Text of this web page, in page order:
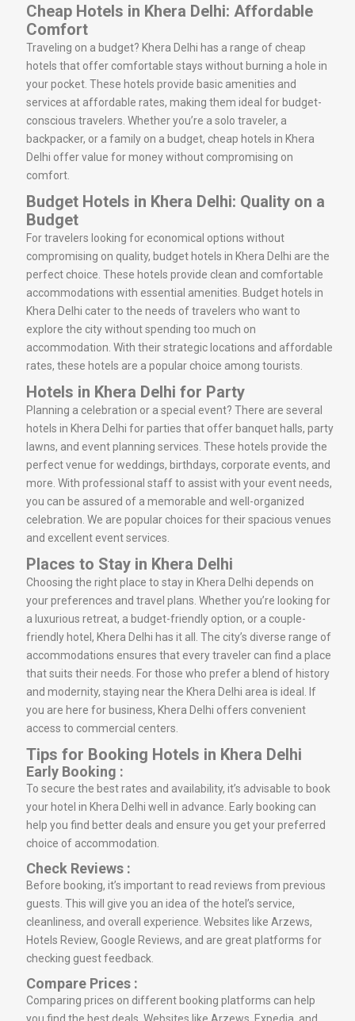
Cheap Hotels in Khera Delhi: Affordable
Comfort
Traveling on a budget? Khera Delhi has a range of cheap
hotels that offer comfortable stays without burning a hole in
your pocket. These hotels provide basic amenities and
services at affordable rates, making them ideal for budget-
conscious travelers. Whether you’re a solo traveler, a
backpacker, or a family on a budget, cheap hotels in Khera
Delhi offer value for money without compromising on
comfort.
Budget Hotels in Khera Delhi: Quality on a
Budget
For travelers looking for economical options without
compromising on quality, budget hotels in Khera Delhi are the
perfect choice. These hotels provide clean and comfortable
accommodations with essential amenities. Budget hotels in
Khera Delhi cater to the needs of travelers who want to
explore the city without spending too much on
accommodation. With their strategic locations and affordable
rates, these hotels are a popular choice among tourists.
Hotels in Khera Delhi for Party
Planning a celebration or a special event? There are several
hotels in Khera Delhi for parties that offer banquet halls, party
lawns, and event planning services. These hotels provide the
perfect venue for weddings, birthdays, corporate events, and
more. With professional staff to assist with your event needs,
you can be assured of a memorable and well-organized
celebration. We are popular choices for their spacious venues
and excellent event services.
Places to Stay in Khera Delhi
Choosing the right place to stay in Khera Delhi depends on
your preferences and travel plans. Whether you’re looking for
a luxurious retreat, a budget-friendly option, or a couple-
friendly hotel, Khera Delhi has it all. The city’s diverse range of
accommodations ensures that every traveler can find a place
that suits their needs. For those who prefer a blend of history
and modernity, staying near the Khera Delhi area is ideal. If
you are here for business, Khera Delhi offers convenient
access to commercial centers.
Tips for Booking Hotels in Khera Delhi
Early Booking :
To secure the best rates and availability, it’s advisable to book
your hotel in Khera Delhi well in advance. Early booking can
help you find better deals and ensure you get your preferred
choice of accommodation.
Check Reviews :
Before booking, it’s important to read reviews from previous
guests. This will give you an idea of the hotel’s service,
cleanliness, and overall experience. Websites like Arzews,
Hotels Review, Google Reviews, and are great platforms for
checking guest feedback.
Compare Prices :
Comparing prices on different booking platforms can help